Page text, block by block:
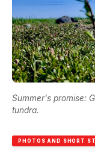
Summer's promise:
tundra.
PHOTOS AND SHORT